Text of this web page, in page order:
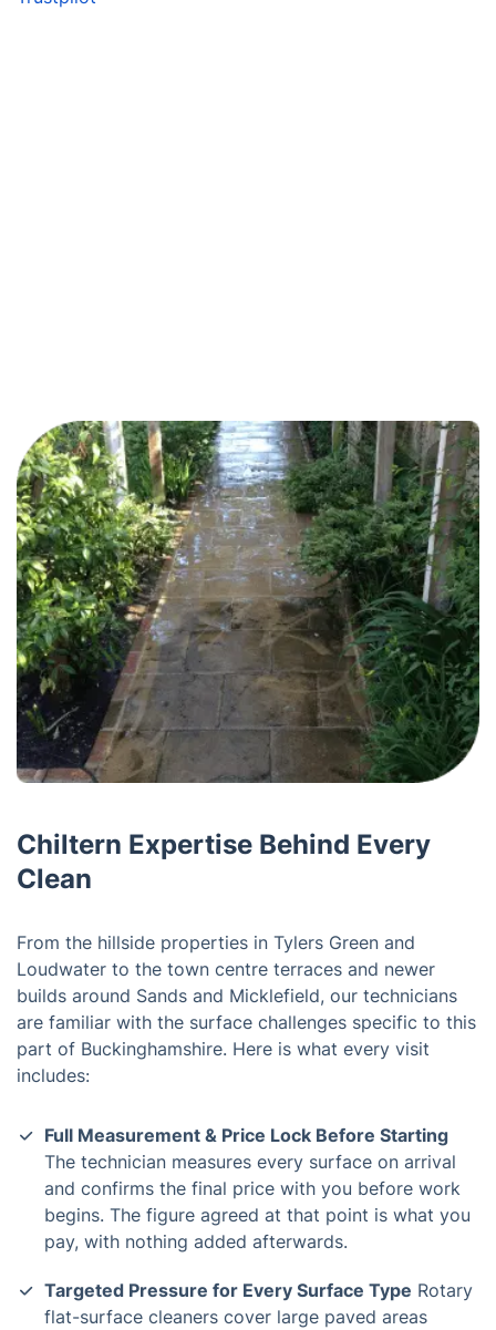
Chiltern Expertise Behind Every
Clean
From the hillside properties in Tylers Green and
Loudwater to the town centre terraces and newer
builds around Sands and Micklefield, our technicians
are familiar with the surface challenges specific to this
part of Buckinghamshire. Here is what every visit
includes:
Full Measurement & Price Lock Before Starting
The technician measures every surface on arrival
and confirms the final price with you before work
begins. The figure agreed at that point is what you
pay, with nothing added afterwards.
Targeted Pressure for Every Surface Type Rotary
flat-surface cleaners cover large paved areas